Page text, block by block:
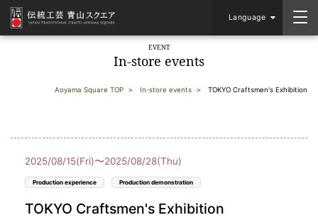
Language
EVENT
In-store events
Aoyama Square TOP In-store events TOKYO Craftsmen's Exhibition
2025/08/15(Fri)〜2025/08/28(Thu)
Production experience Production demonstration
TOKYO Craftsmen's Exhibition